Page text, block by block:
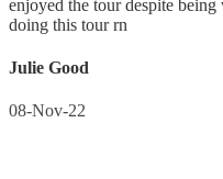
enjoyed the tour despite
doing this tour rn
Julie Good
08-Nov-22